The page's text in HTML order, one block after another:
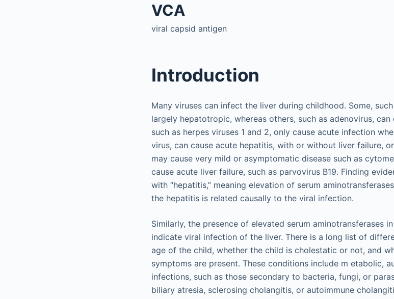
VCA
viral capsid antigen
Introduction
Many viruses can infect the liver during childhood. Some,
largely hepatotropic, whereas others, such as adenovirus, can
such as herpes viruses 1 and 2, only cause acute infection
virus, can cause acute hepatitis, with or without liver failure,
may cause very mild or asymptomatic disease such as
cause acute liver failure, such as parvovirus B19. Finding
with “hepatitis,” meaning elevation of serum
the hepatitis is related causally to the viral infection.
Similarly, the presence of elevated serum aminotransferases
indicate viral infection of the liver. There is a long list of
age of the child, whether the child is cholestatic or not, and
symptoms are present. These conditions include m etabolic,
infections, such as those secondary to bacteria, fungi, or
biliary atresia, sclerosing cholangitis, or autoimmune